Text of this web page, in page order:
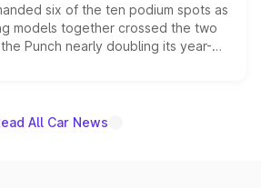
six of the ten podium spots as
models together crossed the two
Punch nearly doubling its year-
out as the fastest-growing
All Car News